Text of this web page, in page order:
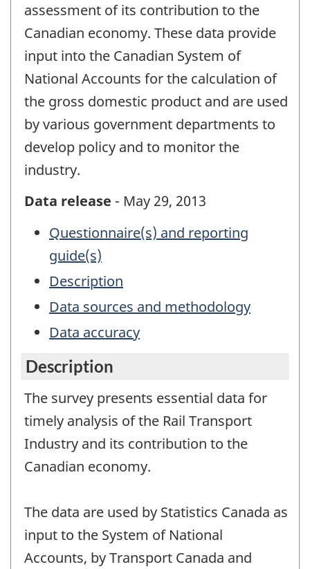
assessment of its contribution to the
Canadian economy. These data provide
input into the Canadian System of
National Accounts for the calculation of
the gross domestic product and are used
by various government departments to
develop policy and to monitor the
industry.
Data release - May 29, 2013
Questionnaire(s) and reporting
guide(s)
Description
Data sources and methodology
Data accuracy
Description
The survey presents essential data for
timely analysis of the Rail Transport
Industry and its contribution to the
Canadian economy.
The data are used by Statistics Canada as
input to the System of National
Accounts, by Transport Canada and